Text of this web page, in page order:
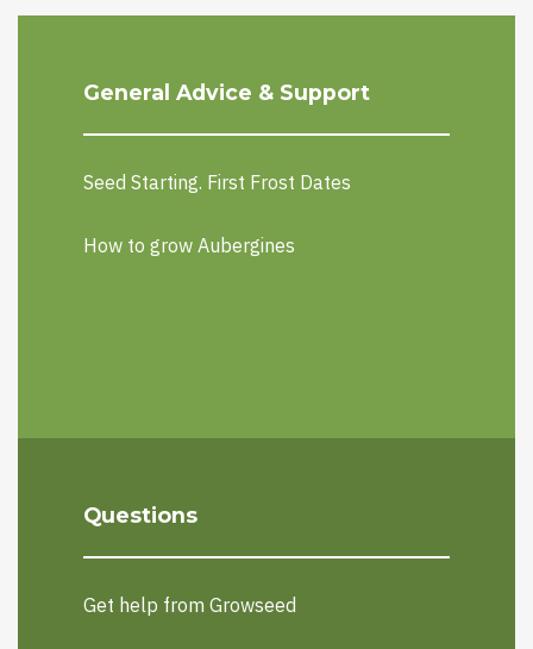
General Advice & Support
Seed Starting. First Frost Dates
How to grow Aubergines
Questions
Get help from Growseed